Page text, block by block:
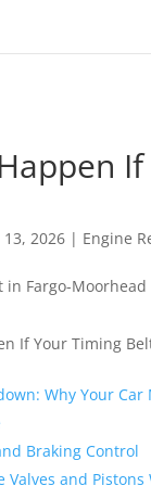
13, 2026 | Engine
If Your Timing
Why Your Car
Braking Control
Valves and